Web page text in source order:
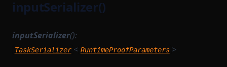
inputSerializer()
inputSerializer():
TaskSerializer < RuntimeProofParameters >